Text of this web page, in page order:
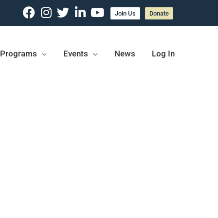
Join Us Donate
Programs Events News Log In